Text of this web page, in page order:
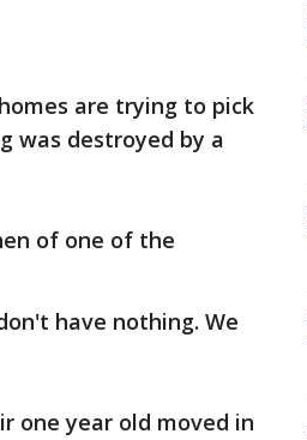
are trying to pick
was destroyed by a
of one of the
have nothing. We
one year old moved in